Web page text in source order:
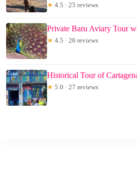
★ 4.5 · 25 reviews
Private Baru Aviary Tour
★ 4.5 · 26 reviews
Historical Tour of
★ 5.0 · 27 reviews